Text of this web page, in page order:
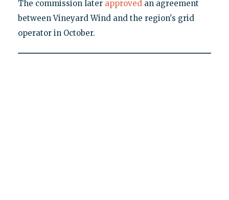
The commission later approvedan agreement
between Vineyard Wind and the region's grid
operator in October.